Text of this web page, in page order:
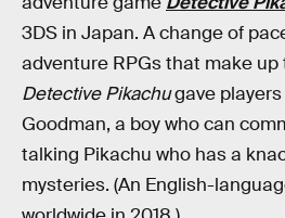
3DS in Japan. A change of
adventure RPGs that make up
Detective Pikachugave
Goodman, a boy who can
talking Pikachu who has a
mysteries. (An English-